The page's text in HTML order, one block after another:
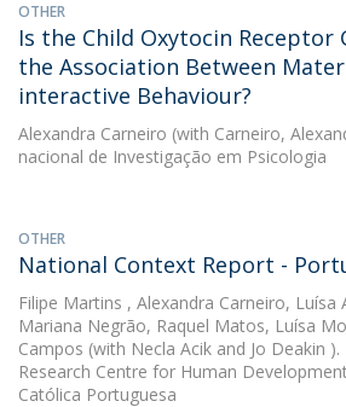
OTHER
Is the Child Oxytocin Receptor
the Association Between
interactive Behaviour?
Alexandra Carneiro (with Carneiro,
nacional de Investigação em Psicologia
OTHER
National Context Report -
Filipe Martins , Alexandra Carneiro, Luísa
Mariana Negrão, Raquel Matos, Luísa
Campos (with Necla Acik and Jo Deakin ).
Research Centre for Human
Católica Portuguesa